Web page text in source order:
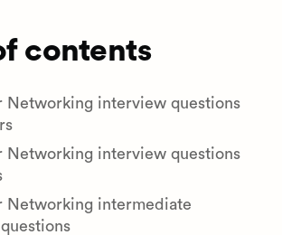
contents
Networking interview questions
Networking interview questions
Networking intermediate